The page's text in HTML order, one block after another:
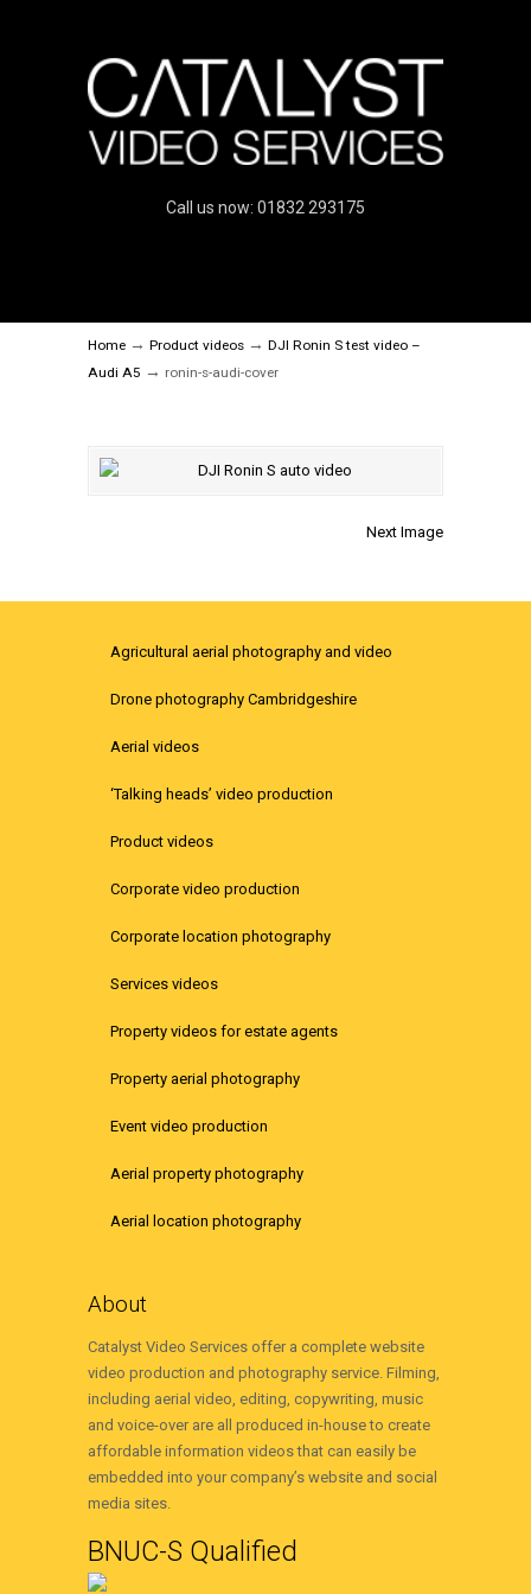
Call us now: 01832 293175
Home → Product videos → DJI Ronin S test video –
Audi A5 → ronin-s-audi-cover
Next Image
Agricultural aerial photography and video
Drone photography Cambridgeshire
Aerial videos
‘Talking heads’ video production
Product videos
Corporate video production
Corporate location photography
Services videos
Property videos for estate agents
Property aerial photography
Event video production
Aerial property photography
Aerial location photography
About
Catalyst Video Services offer a complete website
video production and photography service. Filming,
including aerial video, editing, copywriting, music
and voice-over are all produced in-house to create
affordable information videos that can easily be
embedded into your company’s website and social
media sites.
BNUC-S Qualified